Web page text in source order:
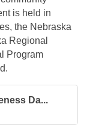
is held in
the Nebraska
Regional
Program
Da...